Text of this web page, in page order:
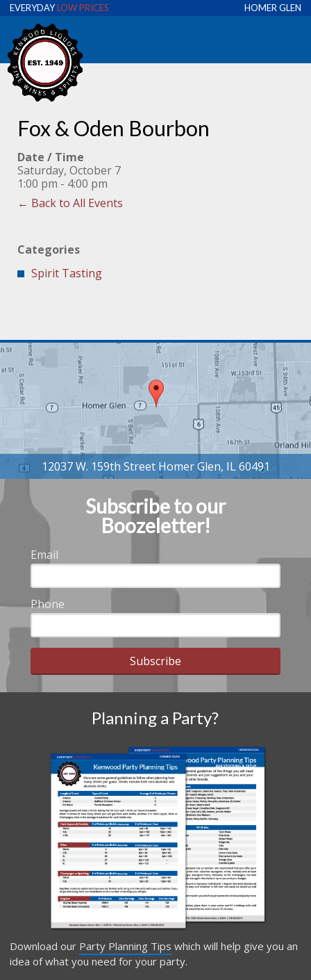
EVERYDAYLOW PRICES HOMER GLEN
Fox & Oden Bourbon
Date / Time
Saturday, October 7
1:00 pm - 4:00 pm
← Back to All Events
Categories
Spirit Tasting
Subscribe to our
Boozeletter!
Email
Phone
Subscribe
Planning a Party?
Download our Party Planning Tips which will help give you an
idea of what you need for your party.